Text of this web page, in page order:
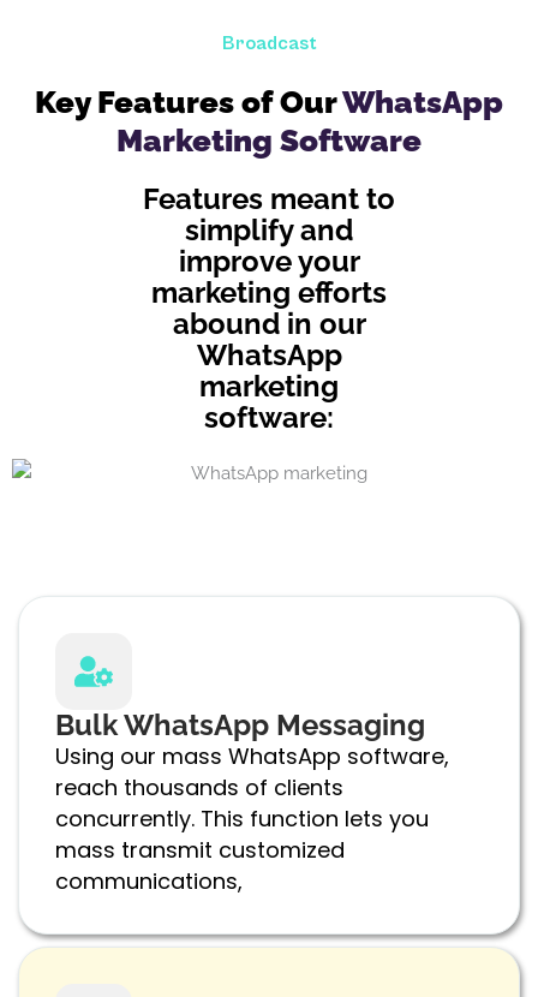
Broadcast
Key Features of OurWhatsApp
Marketing Software
Features meant to
simplify and
improve your
marketing efforts
abound in our
WhatsApp
marketing
software:
Bulk WhatsApp Messaging
Using our mass WhatsApp software,
reach thousands of clients
concurrently. This function lets you
mass transmit customized
communications,